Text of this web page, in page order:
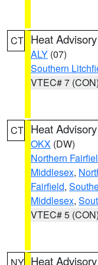
CT Heat Advisory
ALY (07)
Southern
VTEC# 7 (CON)
CT Heat Advisory
OKX (DW)
Northern
Middlesex,
Fairfield,
Middlesex,
VTEC# 5 (CON)
Heat Advisory